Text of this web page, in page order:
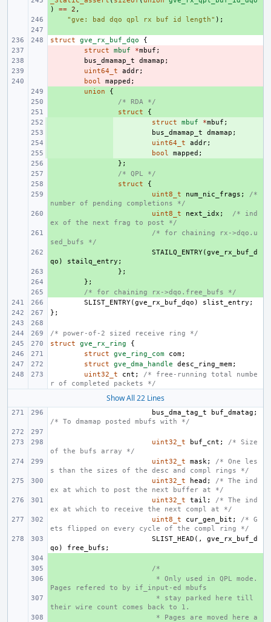
)
== 2 ,
"gve: bad dqo qpl rx buf id length" );
struct
gve_rx_buf_dqo
{
struct mbuf *mbuf ;
bus_dmamap_t dmamap ;
uint64_t addr;
bool mapped ;
union
{
/* RDA */
struct
{
struct mbuf *mbuf ;
bus_dmamap_t dmamap ;
uint64_t addr;
bool mapped ;
};
/* QPL */
struct
{
uint8_t num_nic_frags ;
/*
number of pending completions */
uint8_t next_idx ;
/* ind
ex of the next frag to post */
/* for chaining rx->dqo.u
sed_bufs */
STAILQ_ENTRY(gve_rx_buf_d
qo ) stailq_entry ;
};
};
/* for chaining rx->dqo.free_bufs */
SLIST_ENTRY(gve_rx_buf_dqo ) slist_entry ;
};
/* power-of-2 sized receive ring */
struct
gve_rx_ring
{
struct
gve_ring_com com;
struct
gve_dma_handle desc_ring_mem;
uint32_t
cnt ;
/* free-running total numbe
r of completed packets */
Show All 22 Lines
bus_dma_tag_t buf_dmatag ;
/* To dmamap posted mbufs with */
uint32_t buf_cnt ;
/* Size
of the bufs array */
uint32_t
mask;
/* One les
s than the sizes of the desc and compl rings */
uint32_t
head ;
/* The ind
ex at which to post the next buffer at */
uint32_t
tail ;
/* The ind
ex at which to receive the next compl at */
uint8_t
cur_gen_bit ;
/* G
ets flipped on every cycle of the compl ring */
SLIST_HEAD (,
gve_rx_buf_d
qo ) free_bufs ;
/*
* Only used in QPL mode.
Pages refered to by if_input-ed mbufs
* stay parked here till
their wire count comes back to 1.
* Pages are moved here a